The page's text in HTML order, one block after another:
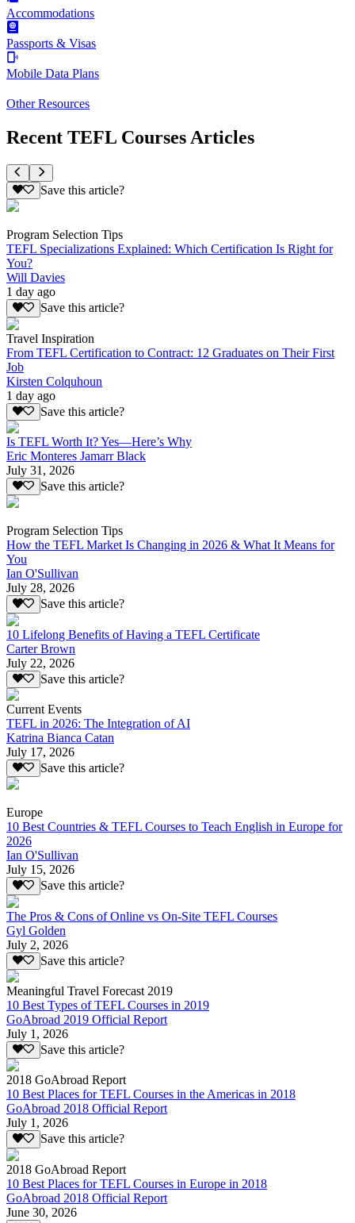
Accommodations
Passports & Visas
Mobile Data Plans
Other Resources
Recent TEFL Courses Articles
Save this article?
Program Selection Tips
TEFL Specializations Explained: Which Certification Is Right for
You?
Will Davies
1 day ago
Save this article?
Travel Inspiration
From TEFL Certification to Contract: 12 Graduates on Their First
Job
Kirsten Colquhoun
1 day ago
Save this article?
Is TEFL Worth It? Yes—Here’s Why
Eric Monteres Jamarr Black
July 31, 2026
Save this article?
Program Selection Tips
How the TEFL Market Is Changing in 2026 & What It Means for
You
Ian O'Sullivan
July 28, 2026
Save this article?
10 Lifelong Benefits of Having a TEFL Certificate
Carter Brown
July 22, 2026
Save this article?
Current Events
TEFL in 2026: The Integration of AI
Katrina Bianca Catan
July 17, 2026
Save this article?
Europe
10 Best Countries & TEFL Courses to Teach English in Europe for
2026
Ian O'Sullivan
July 15, 2026
Save this article?
The Pros & Cons of Online vs On-Site TEFL Courses
Gyl Golden
July 2, 2026
Save this article?
Meaningful Travel Forecast 2019
10 Best Types of TEFL Courses in 2019
GoAbroad 2019 Official Report
July 1, 2026
Save this article?
2018 GoAbroad Report
10 Best Places for TEFL Courses in the Americas in 2018
GoAbroad 2018 Official Report
July 1, 2026
Save this article?
2018 GoAbroad Report
10 Best Places for TEFL Courses in Europe in 2018
GoAbroad 2018 Official Report
June 30, 2026